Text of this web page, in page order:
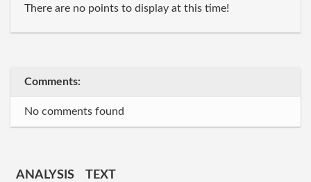
There are no points to display at this time!
Comments:
No comments found
ANALYSIS
TEXT